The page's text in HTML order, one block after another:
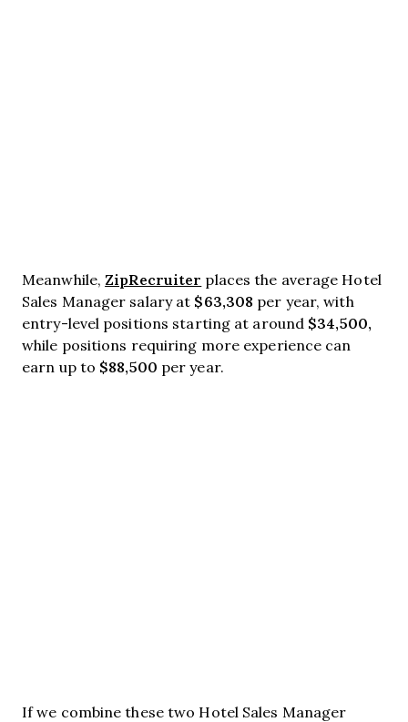
Meanwhile, ZipRecruiter places the average Hotel
Sales Manager salary at $63,308 per year, with
entry-level positions starting at around $34,500,
while positions requiring more experience can
earn up to $88,500 per year.
If we combine these two Hotel Sales Manager